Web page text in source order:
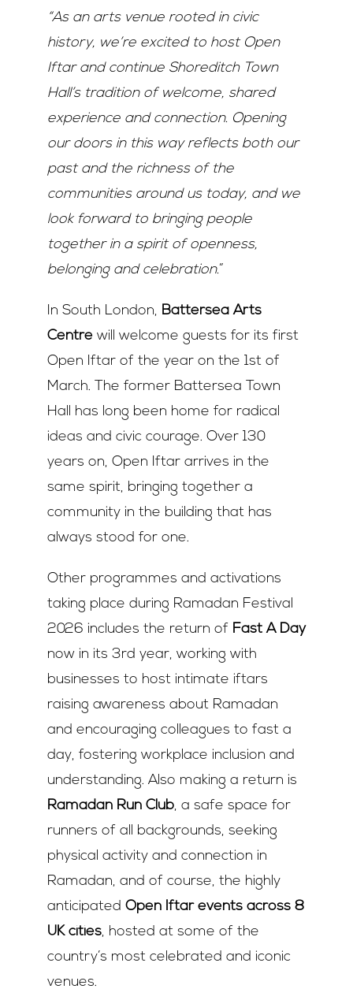
“As an arts venue rooted in civic
history, we’re excited to host Open
Iftar and continue Shoreditch Town
Hall’s tradition of welcome, shared
experience and connection. Opening
our doors in this way reflects both our
past and the richness of the
communities around us today, and we
look forward to bringing people
together in a spirit of openness,
belonging and celebration.”
In South London, Battersea Arts
Centre will welcome guests for its first
Open Iftar of the year on the 1st of
March. The former Battersea Town
Hall has long been home for radical
ideas and civic courage. Over 130
years on, Open Iftar arrives in the
same spirit, bringing together a
community in the building that has
always stood for one.
Other programmes and activations
taking place during Ramadan Festival
2026 includes the return of Fast A Day
now in its 3rd year, working with
businesses to host intimate iftars
raising awareness about Ramadan
and encouraging colleagues to fast a
day, fostering workplace inclusion and
understanding. Also making a return is
Ramadan Run Club, a safe space for
runners of all backgrounds, seeking
physical activity and connection in
Ramadan, and of course, the highly
anticipated Open Iftar events across 8
UK cities, hosted at some of the
country’s most celebrated and iconic
venues.